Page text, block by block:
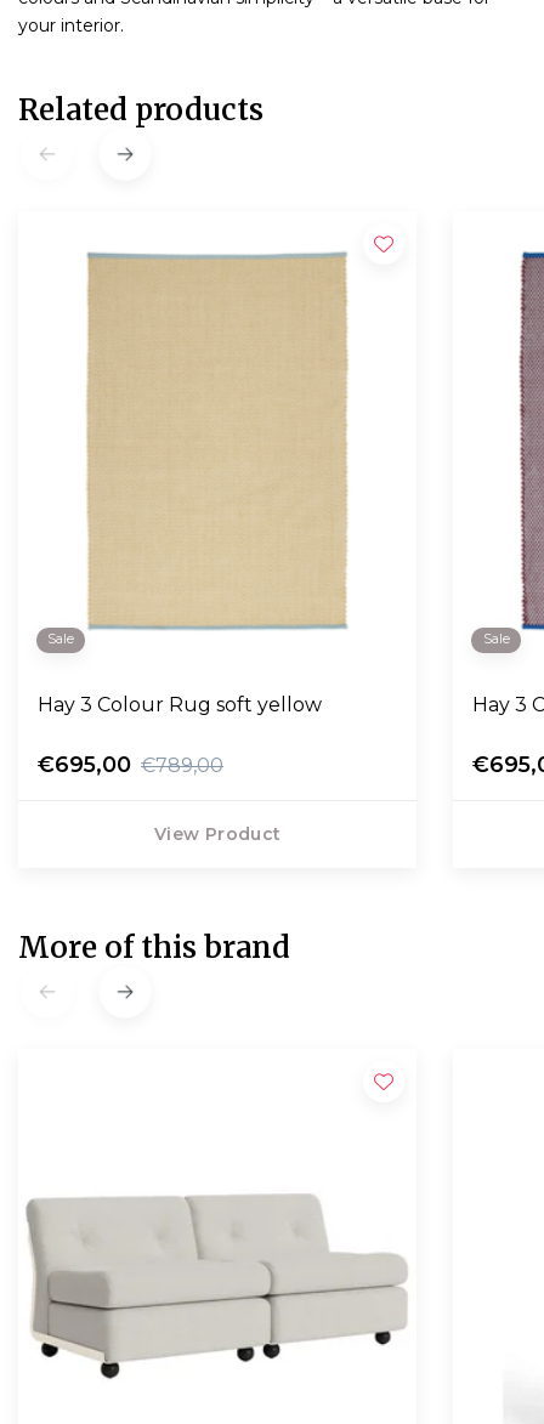
your interior.
Related products
Sale
Hay 3 Colour Rug soft yellow
€695,00 €789,00
View Product
Sale
Hay 3
More of this brand